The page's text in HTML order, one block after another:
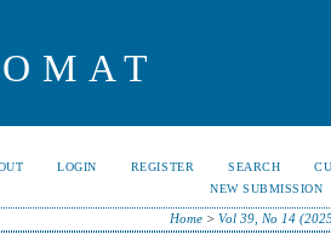
LOGIN REGISTER SEARCH
NEW SUBMISSION
Home >Vol 39, No 14